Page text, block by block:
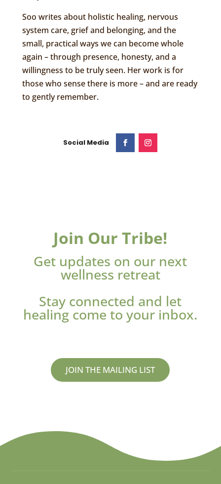
Soo writes about holistic healing, nervous
system care, grief and belonging, and the
small, practical ways we can become whole
again – through presence, honesty, and a
willingness to be truly seen. Her work is for
those who sense there is more – and are ready
to gently remember.
Join Our Tribe!
Get updates on our next
wellness retreat
Stay connected and let
healing come to your inbox.
JOIN THE MAILING LIST